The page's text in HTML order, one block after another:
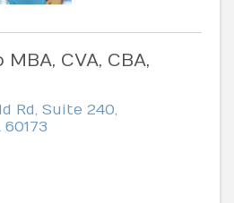
CVA, CBA,
Rd, Suite 240,
60173